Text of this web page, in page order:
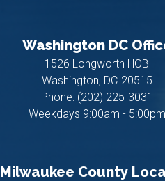
Washington DC
1526 Longworth HOB
Washington, DC20515
Phone: (202) 225-3031
Weekdays 9:00am - 5:00pm
Milwaukee County